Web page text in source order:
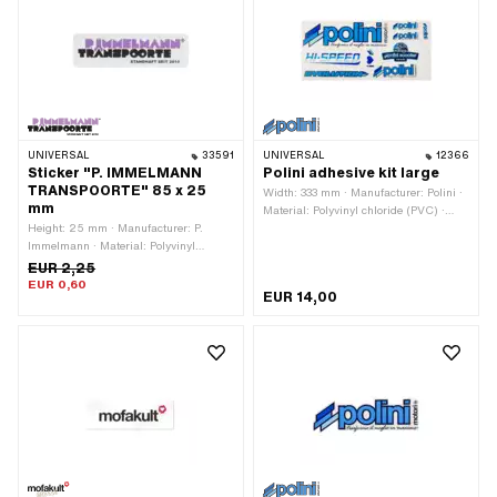
UNIVERSAL 33591
Sticker "P. IMMELMANN
TRANSPOORTE" 85 x 25
mm
Height: 25 mm · Manufacturer: P.
Immelmann · Material: Polyvinyl
chloride (PVC) · Surface: dull · Color:
black · Color: violet · Color: white ·
EUR 2,25
EUR 0,60
UNIVERSAL 12366
Polini adhesive kit large
Width: 333 mm · Manufacturer: Polini ·
Material: Polyvinyl chloride (PVC) ·
EUR 14,00